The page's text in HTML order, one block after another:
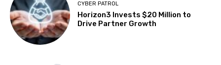
CYBER PATROL
Horizon3 Invests $20 Million to
Drive Partner Growth